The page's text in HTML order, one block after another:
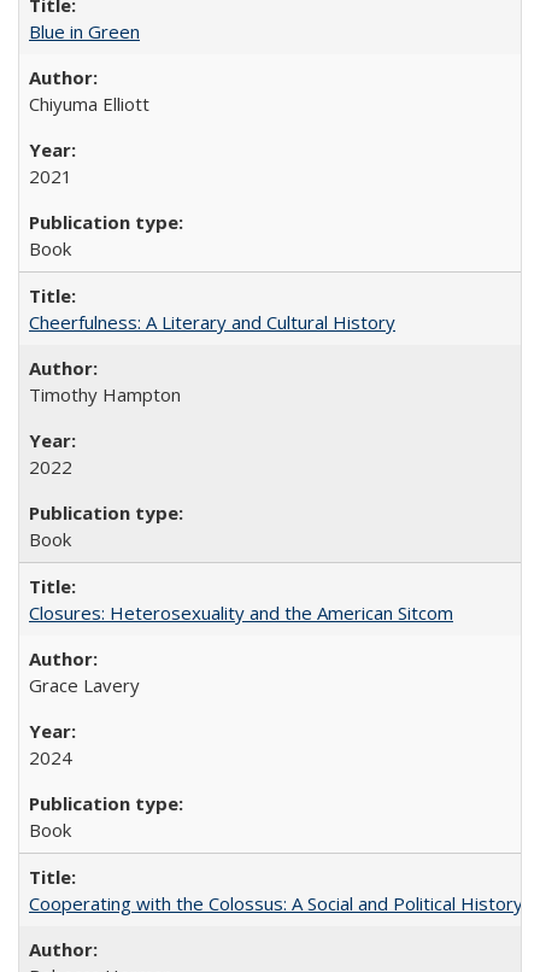
Blue in Green
Chiyuma Elliott
2021
Book
Cheerfulness: A Literary and Cultural History
Timothy Hampton
2022
Book
Closures: Heterosexuality and the American Sitcom
Grace Lavery
2024
Book
Cooperating with the Colossus: A Social and Political History